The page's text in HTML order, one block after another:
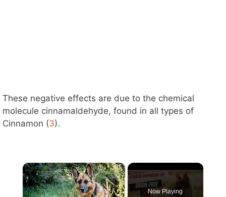
These negative effects are due to the chemical
molecule cinnamaldehyde, found in all types of
Cinnamon (3).
×
Now Playing